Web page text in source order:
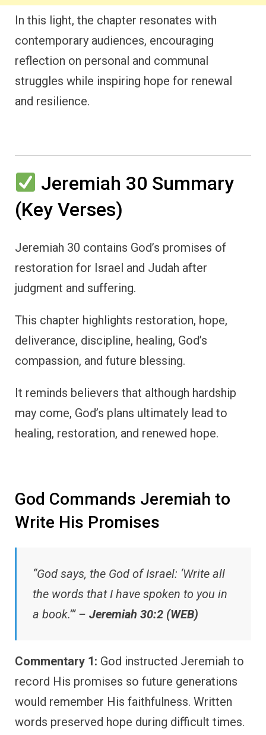
In this light, the chapter resonates with
contemporary audiences, encouraging
reflection on personal and communal
struggles while inspiring hope for renewal
and resilience.
Jeremiah 30 Summary
(Key Verses)
Jeremiah 30 contains God’s promises of
restoration for Israel and Judah after
judgment and suffering.
This chapter highlights restoration, hope,
deliverance, discipline, healing, God’s
compassion, and future blessing.
It reminds believers that although hardship
may come, God’s plans ultimately lead to
healing, restoration, and renewed hope.
God Commands Jeremiah to
Write His Promises
“God says, the God of Israel: ‘Write all
the words that I have spoken to you in
a book.’” – Jeremiah 30:2 (WEB)
Commentary 1: God instructed Jeremiah to
record His promises so future generations
would remember His faithfulness. Written
words preserved hope during difficult times.